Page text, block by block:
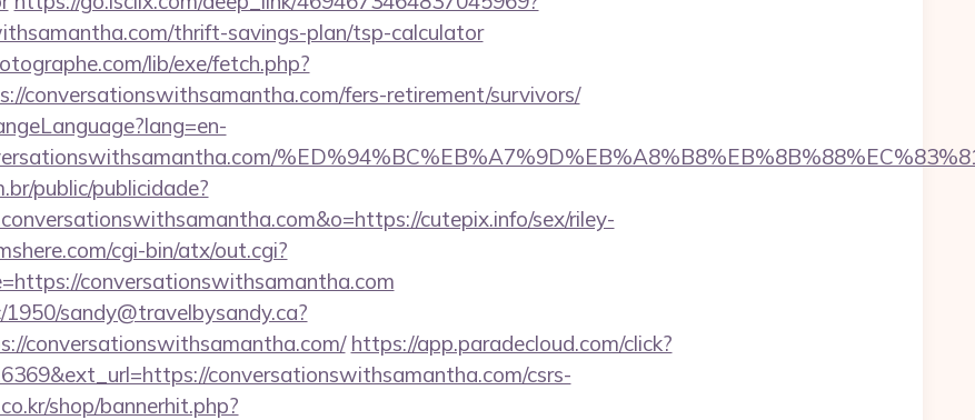
thrift-savings-plan/tsp-calculator
lib/exe/fetch.php?
conversationswithsamantha.com/fers-retirement/survivors/
public/publicidade?
cutepix.info/sex/riley-
cgi-bin/atx/out.cgi?
conversationswithsamantha.com
sandy@travelbysandy.ca?
conversationswithsamantha.com/ https://app.paradecloud.com/click?
conversationswithsamantha.com/csrs-
shop/bannerhit.php?